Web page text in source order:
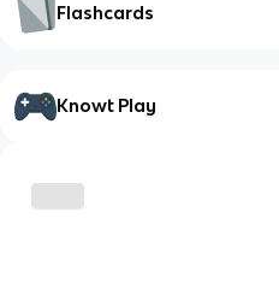
Flashcards
Knowt Play